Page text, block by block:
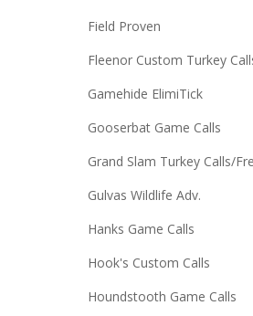
Field Proven
Fleenor Custom Turkey
Gamehide ElimiTick
Gooserbat Game Calls
Grand Slam Turkey Calls/
Gulvas Wildlife Adv.
Hanks Game Calls
Hook's Custom Calls
Houndstooth Game Calls